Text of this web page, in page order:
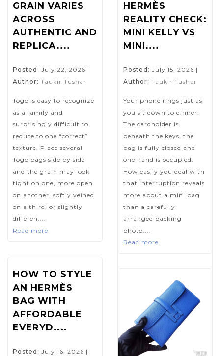
GRAIN VARIES
ACROSS
AUTHENTIC AND
REPLICA....
Posted: July 22, 2026 |
Author: Taukir Tushar
Togo is easy to recognize
as a family and
surprisingly difficult to
reduce to one “correct”
texture. Place several
Togo bags side by side
and the grain may look
tight on one, more open
on another, softly veined
on a third, or slightly
differen....
Read more
HOW TO STYLE
AN HERMÈS
BAG WITH
AFFORDABLE
EVERYD....
Posted: July 16, 2026 |
HERMÈS
REALITY CHECK:
MINI KELLY VS
MINI....
Posted: July 15, 2026 |
Author: Taukir Tushar
Your phone rings just as
you sit down to dinner.
The cardholder is
beneath the keys, the
bag is fully closed and
one hand is occupied.
How easily you deal with
that interruption reveals
more about a mini bag
than a carefully
arranged packing
photo....
Read more